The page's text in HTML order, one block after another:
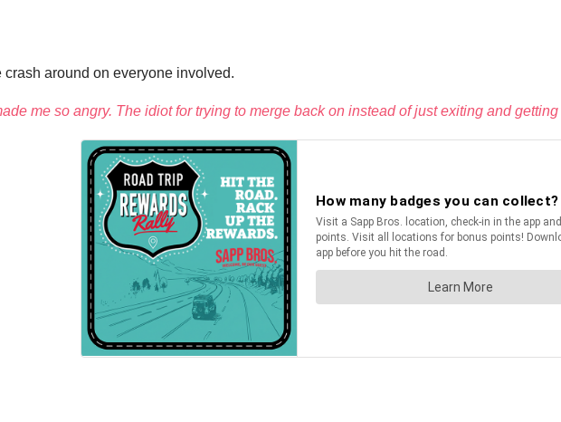
around on everyone involved.
me so angry. The idiot for trying to merge back on instead of just exiting and